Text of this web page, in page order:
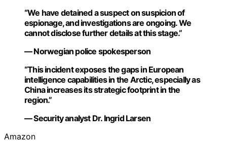
“We have detained a suspect on suspicion of
espionage, and investigations are ongoing. We
cannot disclose further details at this stage.”
— Norwegian police spokesperson
“This incident exposes the gaps in European
intelligence capabilities in the Arctic, especially as
China increases its strategic footprint in the
region.”
— Security analyst Dr. Ingrid Larsen
Amazon